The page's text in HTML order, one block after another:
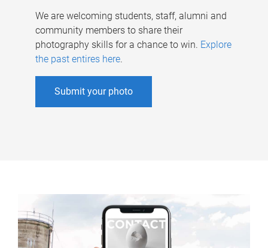
We are welcoming students, staff, alumni and
community members to share their
photography skills for a chance to win. Explore
the past entires here.
Submit your photo